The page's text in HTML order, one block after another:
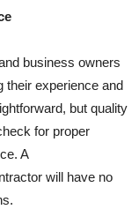
business owners
their experience and
but quality
for proper
A
will have no